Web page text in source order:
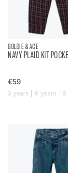
GOLDIE & ACE
NAVY PLAID KIT
€59
3 years | 6 years | 8